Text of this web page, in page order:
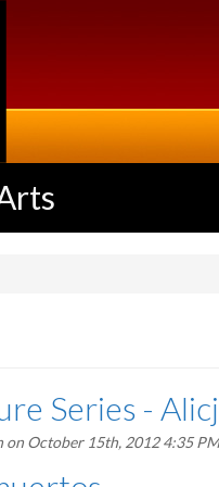
Series -
on October 15th, 2012 4:35 PM